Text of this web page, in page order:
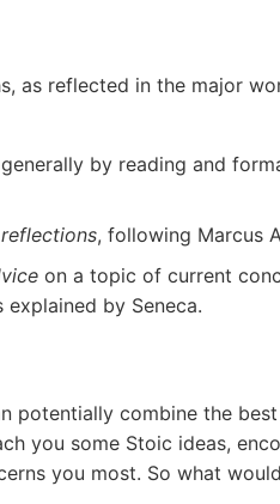
as reflected in the major
by reading and
, following Marcus
on a topic of current
by Seneca.
potentially combine the
you some Stoic ideas,
you most. So what